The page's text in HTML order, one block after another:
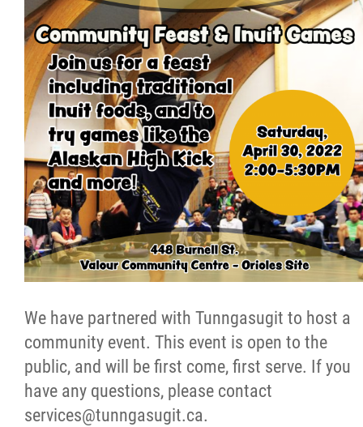
We have partnered with Tunngasugit to host a
community event. This event is open to the
public, and will be first come, first serve. If you
have any questions, please contact
services@tunngasugit.ca.
Resources & Education
News
Events
Contact
More...